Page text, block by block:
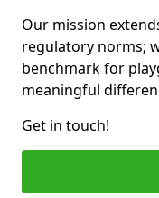
Our mission
regulatory norms;
benchmark for
meaningful
Get in touch!